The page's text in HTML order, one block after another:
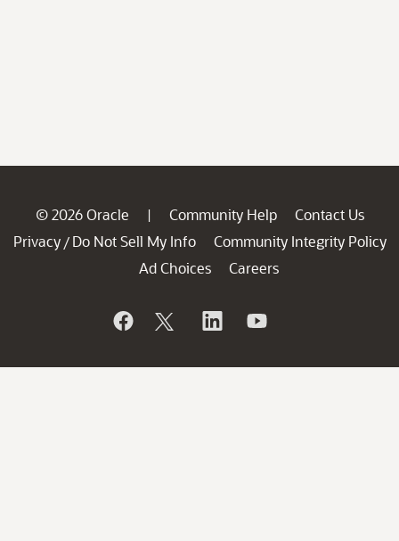
© 2026 Oracle | Community Help
Contact Us
Privacy / Do Not Sell My Info
Community Integrity Policy
Ad Choices
Careers